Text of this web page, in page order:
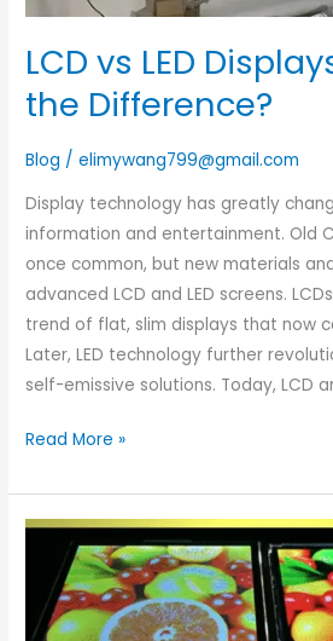
LCD vs LED
the Difference?
Blog /elimywang799@gmail.com
Display technology has greatly
information and entertainment. Old
once common, but new materials
advanced LCD and LED screens.
trend of flat, slim displays that now
Later, LED technology further
self-emissive solutions. Today, LCD
Read More »
What
difference
between